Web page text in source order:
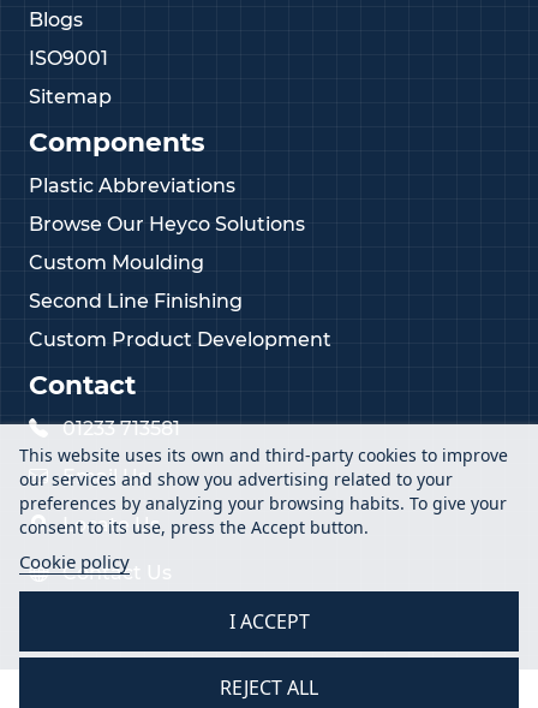
Blogs
ISO9001
Sitemap
Components
Plastic Abbreviations
Browse Our Heyco Solutions
Custom Moulding
Second Line Finishing
Custom Product Development
Contact
01233 713581
Email Us
Locate Us
Contact Us
This website uses its own and third-party cookies to improve
our services and show you advertising related to your
preferences by analyzing your browsing habits. To give your
consent to its use, press the Accept button.
Cookie policy
REJECT ALL
I ACCEPT
2026 Vital Parts Ltd - All Rights Reserved